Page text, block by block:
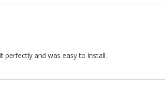
perfectly and was easy to install.